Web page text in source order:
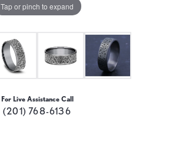
Tap or pinch to expand
For Live Assistance Call
(201) 768-6136